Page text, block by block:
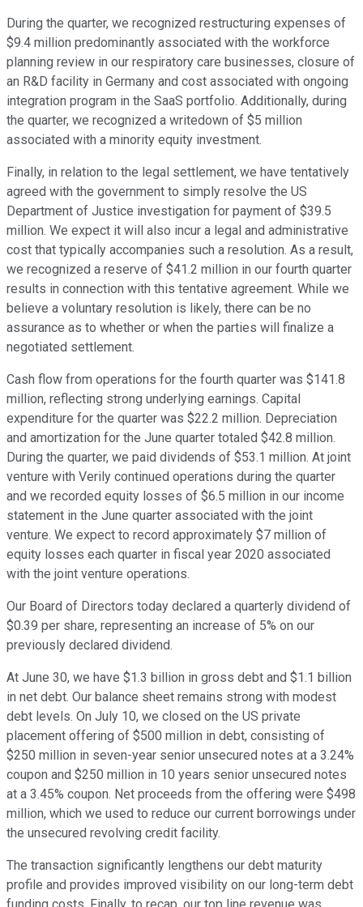
During the quarter, we recognized restructuring expenses of
$9.4 million predominantly associated with the workforce
planning review in our respiratory care businesses, closure of
an R&D facility in Germany and cost associated with ongoing
integration program in the SaaS portfolio. Additionally, during
the quarter, we recognized a writedown of $5 million
associated with a minority equity investment.
Finally, in relation to the legal settlement, we have tentatively
agreed with the government to simply resolve the US
Department of Justice investigation for payment of $39.5
million. We expect it will also incur a legal and administrative
cost that typically accompanies such a resolution. As a result,
we recognized a reserve of $41.2 million in our fourth quarter
results in connection with this tentative agreement. While we
believe a voluntary resolution is likely, there can be no
assurance as to whether or when the parties will finalize a
negotiated settlement.
Cash flow from operations for the fourth quarter was $141.8
million, reflecting strong underlying earnings. Capital
expenditure for the quarter was $22.2 million. Depreciation
and amortization for the June quarter totaled $42.8 million.
During the quarter, we paid dividends of $53.1 million. At joint
venture with Verily continued operations during the quarter
and we recorded equity losses of $6.5 million in our income
statement in the June quarter associated with the joint
venture. We expect to record approximately $7 million of
equity losses each quarter in fiscal year 2020 associated
with the joint venture operations.
Our Board of Directors today declared a quarterly dividend of
$0.39 per share, representing an increase of 5% on our
previously declared dividend.
At June 30, we have $1.3 billion in gross debt and $1.1 billion
in net debt. Our balance sheet remains strong with modest
debt levels. On July 10, we closed on the US private
placement offering of $500 million in debt, consisting of
$250 million in seven-year senior unsecured notes at a 3.24%
coupon and $250 million in 10 years senior unsecured notes
at a 3.45% coupon. Net proceeds from the offering were $498
million, which we used to reduce our current borrowings under
the unsecured revolving credit facility.
The transaction significantly lengthens our debt maturity
profile and provides improved visibility on our long-term debt